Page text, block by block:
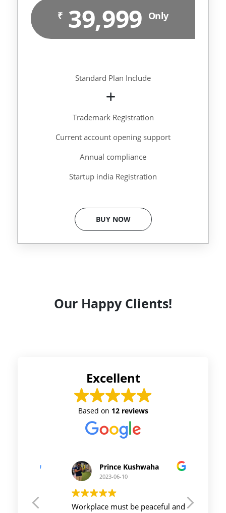
₹ 39,999 Only
Standard Plan Include
Trademark Registration
Current account opening support
Annual compliance
Startup india Registration
BUY NOW
Our Happy Clients!
Excellent
Based on 12 reviews
Prince Kushwaha
2023-06-10
Workplace must be peaceful and